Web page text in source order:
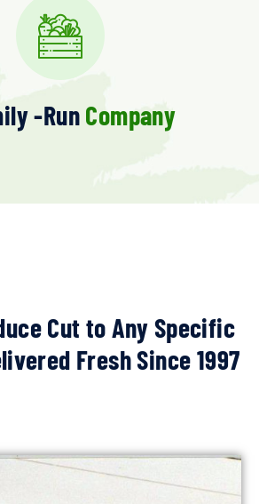
-runCompany
Cut to Any Specific
Fresh Since 1997